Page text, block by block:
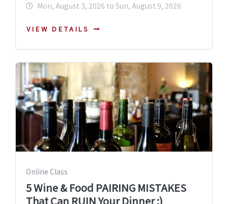
Mon, August 3, 2026 to Sun, August 9, 2026
VIEW DETAILS
Online Class
5 Wine & Food PAIRING MISTAKES
That Can RUIN Your Dinner ;)